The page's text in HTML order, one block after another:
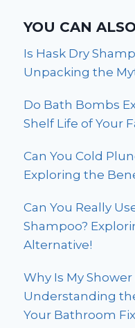
YOU CAN
Is Hask Dry
Unpacking the
Do Bath Bombs
Shelf Life of Your
Can You Cold
Exploring the
Can You Really
Shampoo?
Alternative!
Why Is My
Understanding
Your Bathroom